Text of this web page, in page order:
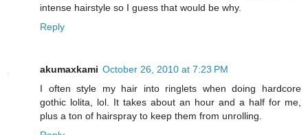
intense hairstyle so I guess that would be why.
Reply
akumaxkami October 26, 2010 at 7:23 PM
I often style my hair into ringlets when doing hardcore
gothic lolita, lol. It takes about an hour and a half for me,
plus a ton of hairspray to keep them from unrolling.